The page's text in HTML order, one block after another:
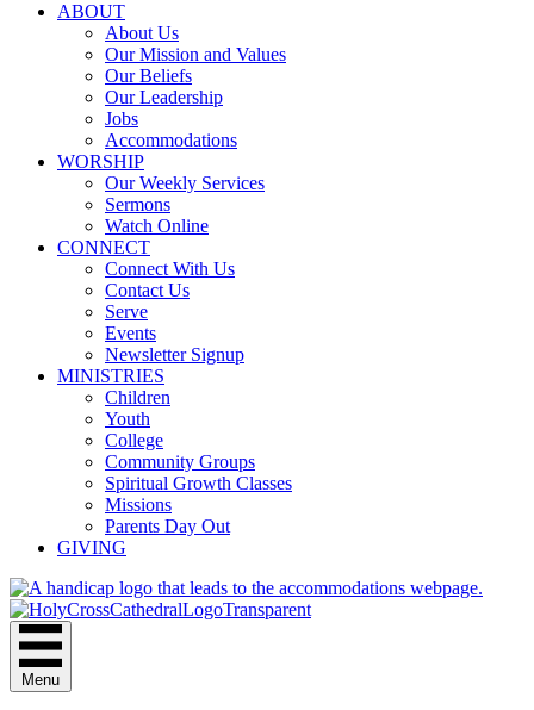
ABOUT
About Us
Our Mission and Values
Our Beliefs
Our Leadership
Jobs
Accommodations
WORSHIP
Our Weekly Services
Sermons
Watch Online
CONNECT
Connect With Us
Contact Us
Serve
Events
Newsletter Signup
MINISTRIES
Children
Youth
College
Community Groups
Spiritual Growth Classes
Missions
Parents Day Out
GIVING
Menu